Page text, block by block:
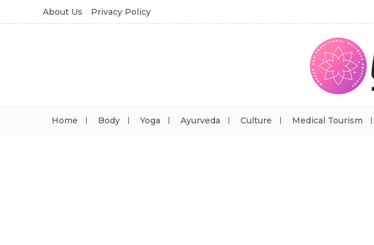
About Us Privacy Policy
Home Body Yoga Ayurveda Culture Medical Tourism